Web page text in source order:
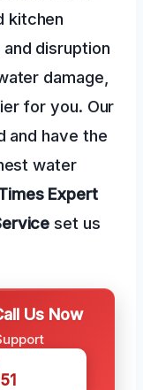
kitchen
disruption
damage,
for you. Our
and have the
water
Expert
set us
Us Now